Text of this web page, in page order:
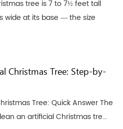
tree is 7 to 7½ feet tall
wide at its base — the size
Christmas Tree: Step-by-
Tree: Quick Answer The
an artificial Christmas tre...